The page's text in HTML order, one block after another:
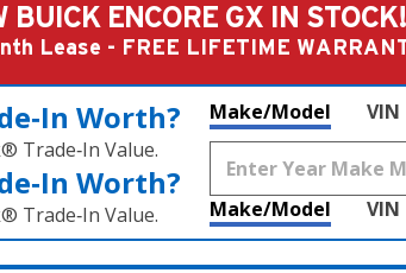
ENCORE GX IN
Lease - FREE LIFETIME
Worth?
Trade‑In Value.
Worth?
Trade‑In Value.
Make/Model VIN
Make/Model VIN